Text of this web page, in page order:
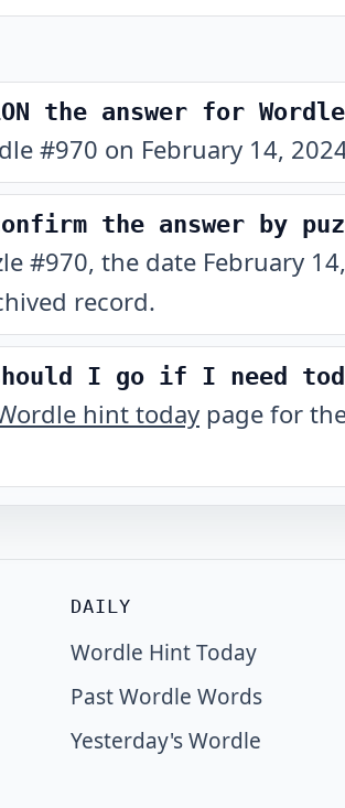
the answer for
#970 on February 14,
the answer by
#970, the date February
record.
I go if I need
hint today page for
DAILY
Wordle Hint Today
Past Wordle Words
Yesterday's Wordle